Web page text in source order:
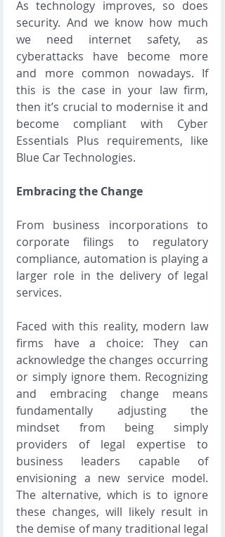
As technology improves, so does
security. And we know how much
we need internet safety, as
cyberattacks have become more
and more common nowadays. If
this is the case in your law firm,
then it’s crucial to modernise it and
become compliant with Cyber
Essentials Plus requirements, like
Blue Car Technologies.
Embracing the Change
From business incorporations to
corporate filings to regulatory
compliance, automation is playing a
larger role in the delivery of legal
services.
Faced with this reality, modern law
firms have a choice: They can
acknowledge the changes occurring
or simply ignore them. Recognizing
and embracing change means
fundamentally adjusting the
mindset from being simply
providers of legal expertise to
business leaders capable of
envisioning a new service model.
The alternative, which is to ignore
these changes, will likely result in
the demise of many traditional legal